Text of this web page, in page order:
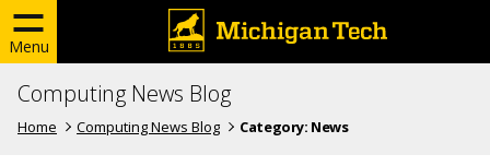
Menu
Computing News Blog
Home Computing News Blog Category: News